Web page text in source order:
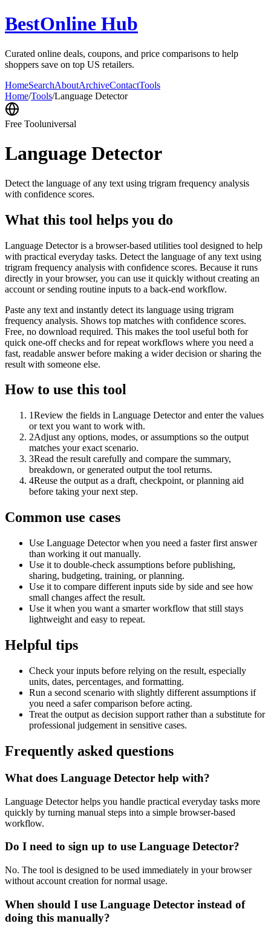
BestOnline Hub
Curated online deals, coupons, and price comparisons to help
shoppers save on top US retailers.
HomeSearchAboutArchiveContactTools
Home/Tools/Language Detector
Free Tooluniversal
Language Detector
Detect the language of any text using trigram frequency analysis
with confidence scores.
What this tool helps you do
Language Detector is a browser-based utilities tool designed to help
with practical everyday tasks. Detect the language of any text using
trigram frequency analysis with confidence scores. Because it runs
directly in your browser, you can use it quickly without creating an
account or sending routine inputs to a back-end workflow.
Paste any text and instantly detect its language using trigram
frequency analysis. Shows top matches with confidence scores.
Free, no download required. This makes the tool useful both for
quick one-off checks and for repeat workflows where you need a
fast, readable answer before making a wider decision or sharing the
result with someone else.
How to use this tool
1Review the fields in Language Detector and enter the values
or text you want to work with.
2Adjust any options, modes, or assumptions so the output
matches your exact scenario.
3Read the result carefully and compare the summary,
breakdown, or generated output the tool returns.
4Reuse the output as a draft, checkpoint, or planning aid
before taking your next step.
Common use cases
Use Language Detector when you need a faster first answer
than working it out manually.
Use it to double-check assumptions before publishing,
sharing, budgeting, training, or planning.
Use it to compare different inputs side by side and see how
small changes affect the result.
Use it when you want a smarter workflow that still stays
lightweight and easy to repeat.
Helpful tips
Check your inputs before relying on the result, especially
units, dates, percentages, and formatting.
Run a second scenario with slightly different assumptions if
you need a safer comparison before acting.
Treat the output as decision support rather than a substitute for
professional judgement in sensitive cases.
Frequently asked questions
What does Language Detector help with?
Language Detector helps you handle practical everyday tasks more
quickly by turning manual steps into a simple browser-based
workflow.
Do I need to sign up to use Language Detector?
No. The tool is designed to be used immediately in your browser
without account creation for normal usage.
When should I use Language Detector instead of
doing this manually?